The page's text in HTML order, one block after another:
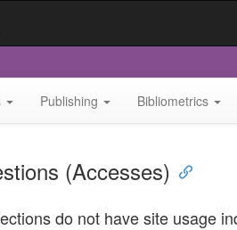
Publishing Bibliometrics
(Accesses)
do not have site usage